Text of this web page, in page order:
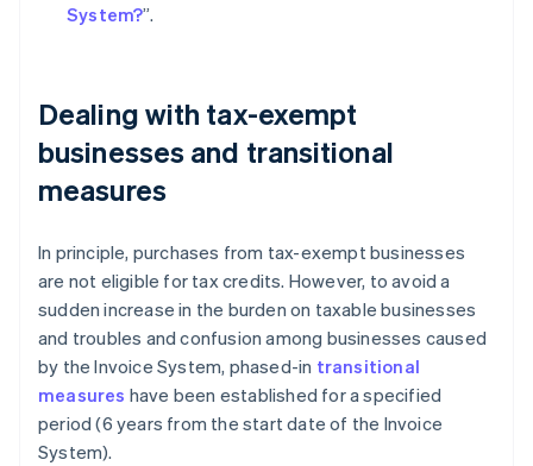
System?”.
Dealing with tax-exempt
businesses and transitional
measures
In principle, purchases from tax-exempt businesses
are not eligible for tax credits. However, to avoid a
sudden increase in the burden on taxable businesses
and troubles and confusion among businesses caused
by the Invoice System, phased-in transitional
measures have been established for a specified
period (6 years from the start date of the Invoice
System).